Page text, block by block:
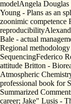
modelAngela Douglas
Young - Plans as an
zoonimic competence
Bale - actual
Regional
SequencingFederico
attitude Britton -
Atmospheric
professional book for
Summarized
career; Jake" Lusis -